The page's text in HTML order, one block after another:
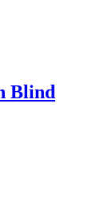
Blind